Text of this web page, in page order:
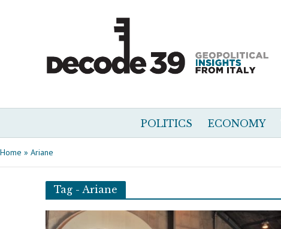
POLITICS ECONOMY
Home » Ariane
Tag - Ariane